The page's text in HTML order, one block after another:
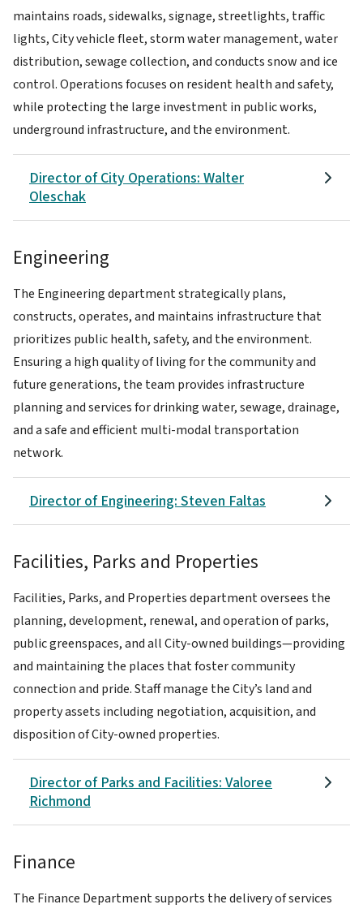
maintains roads, sidewalks, signage, streetlights, traffic
lights, City vehicle fleet, storm water management, water
distribution, sewage collection, and conducts snow and ice
control. Operations focuses on resident health and safety,
while protecting the large investment in public works,
underground infrastructure, and the environment.
Director of City Operations: Walter
Oleschak
Engineering
The Engineering department strategically plans,
constructs, operates, and maintains infrastructure that
prioritizes public health, safety, and the environment.
Ensuring a high quality of living for the community and
future generations, the team provides infrastructure
planning and services for drinking water, sewage, drainage,
and a safe and efficient multi-modal transportation
network.
Director of Engineering: Steven Faltas
Facilities, Parks and Properties
Facilities, Parks, and Properties department oversees the
planning, development, renewal, and operation of parks,
public greenspaces, and all City-owned buildings—providing
and maintaining the places that foster community
connection and pride. Staff manage the City’s land and
property assets including negotiation, acquisition, and
disposition of City-owned properties.
Director of Parks and Facilities: Valoree
Richmond
Finance
The Finance Department supports the delivery of services